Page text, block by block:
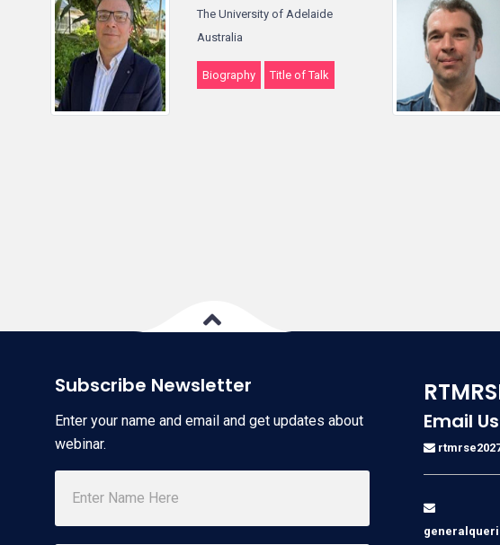
The University of Adelaide
Australia
Biography Title of Talk
Subscribe Newsletter
Enter your name and email and get updates about
webinar.
Email Us